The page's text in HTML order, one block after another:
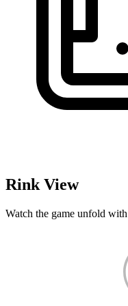
Rink View
Watch the game unfold